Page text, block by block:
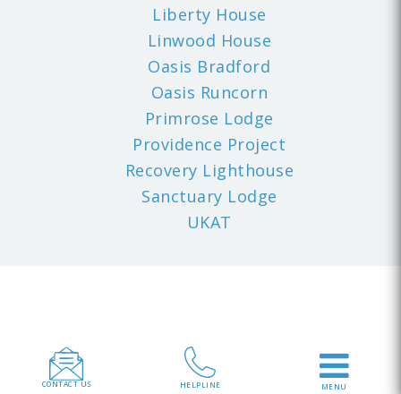
Liberty House
Linwood House
Oasis Bradford
Oasis Runcorn
Primrose Lodge
Providence Project
Recovery Lighthouse
Sanctuary Lodge
UKAT
CONTACT US HELPLINE MENU